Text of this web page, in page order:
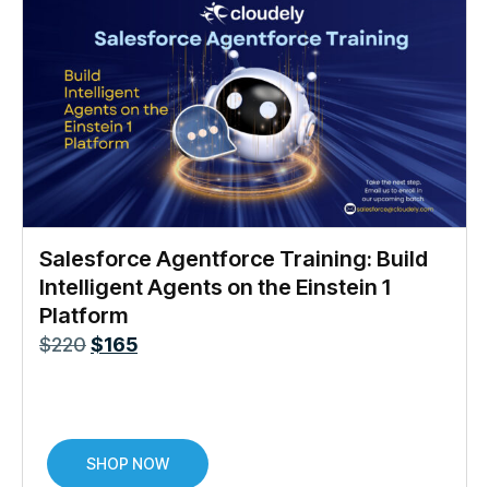
Salesforce Agentforce Training: Build
Intelligent Agents on the Einstein 1
Platform
$220$165
SHOP NOW